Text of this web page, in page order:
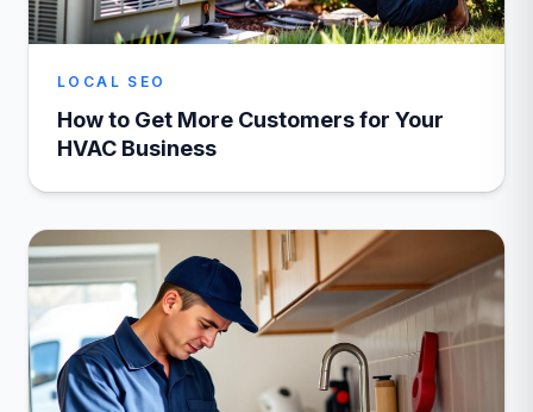
LOCAL SEO
How to Get More Customers for Your
HVAC Business